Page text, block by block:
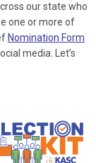
our state who
one or more of
Nomination Form
media. Let’s